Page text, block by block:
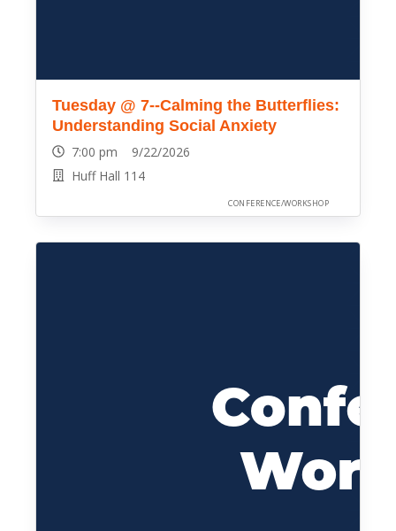
Tuesday @ 7--Calming the Butterflies:
Understanding Social Anxiety
7:00 pm 9/22/2026
Huff Hall 114
CONFERENCE/WORKSHOP